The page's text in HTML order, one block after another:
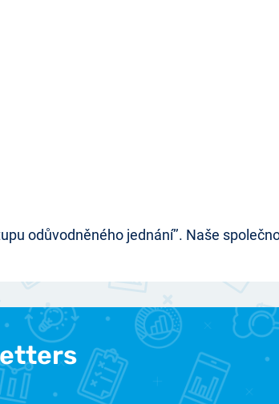
odůvodněného jednání’’. Naše